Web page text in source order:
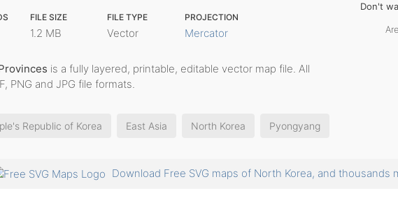
FILE SIZE
1.2 MB
FILE TYPE
Vector
PROJECTION
Mercator
is a fully layered, printable, editable vector map file. All
PNG and JPG file formats.
Don't
Republic of Korea East Asia North Korea Pyongyang
Download Free SVG maps of North Korea, and thousands